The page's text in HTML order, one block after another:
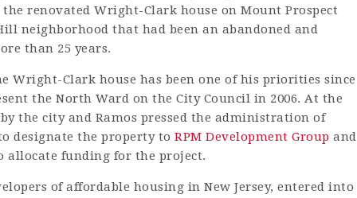
renovated Wright-Clark house on Mount Prospect
neighborhood that had been an abandoned and
than 25 years.
Wright-Clark house has been one of his priorities since
the North Ward on the City Council in 2006. At the
the city and Ramos pressed the administration of
designate the property to RPM Development Group and
funding for the project.
of affordable housing in New Jersey, entered into